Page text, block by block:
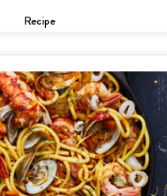
Recipe